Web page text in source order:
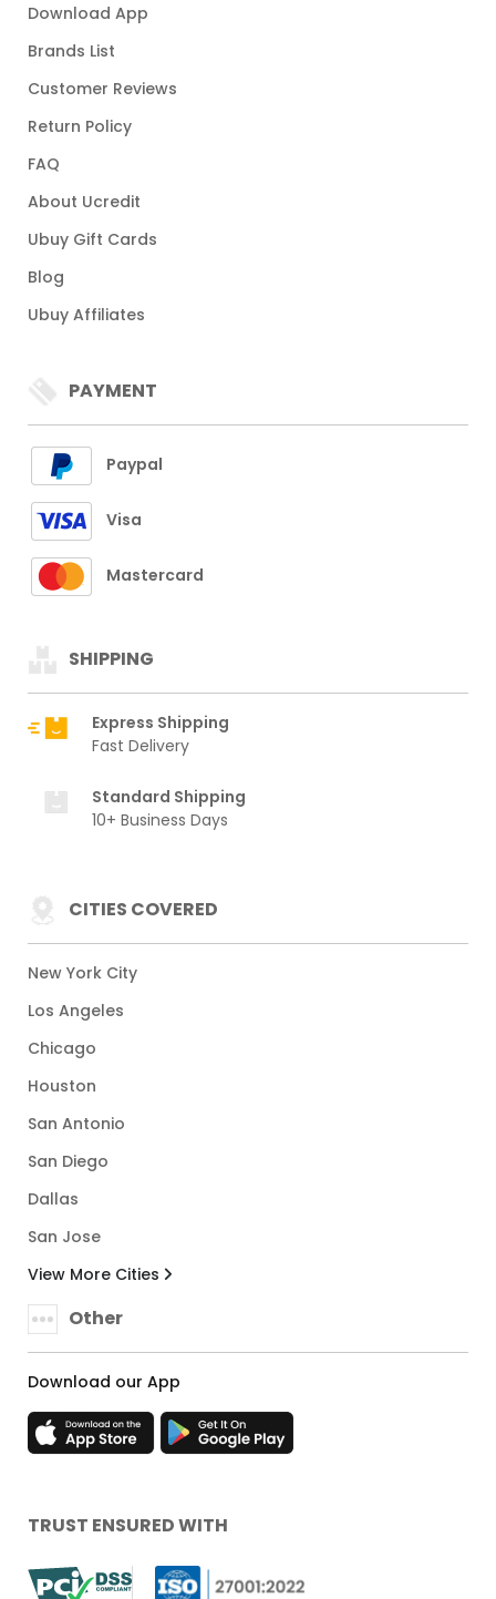
Download App
Brands List
Customer Reviews
Return Policy
FAQ
About Ucredit
Ubuy Gift Cards
Blog
Ubuy Affiliates
PAYMENT
Paypal
Visa
Mastercard
SHIPPING
Express Shipping
Fast Delivery
Standard Shipping
10+ Business Days
CITIES COVERED
New York City
Los Angeles
Chicago
Houston
San Antonio
San Diego
Dallas
San Jose
View More Cities
Other
Download our App
TRUST ENSURED WITH